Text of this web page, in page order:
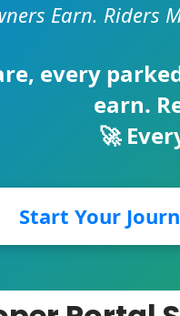
Earn. Riders
, every
earn.
🚀
Start Your